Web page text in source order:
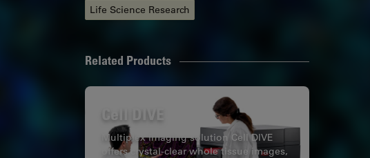
Life Science Research
Related Products
Cell DIVE
Multiplex imaging solution Cell DIVE
offers crystal-clear whole tissue images,